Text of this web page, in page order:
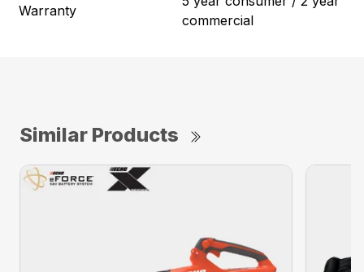
Warranty
commercial
Similar Products